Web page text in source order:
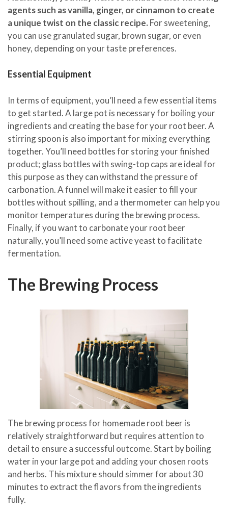
agents such as vanilla, ginger, or cinnamon to create
a unique twist on the classic recipe. For sweetening,
you can use granulated sugar, brown sugar, or even
honey, depending on your taste preferences.
Essential Equipment
In terms of equipment, you’ll need a few essential items
to get started. A large pot is necessary for boiling your
ingredients and creating the base for your root beer. A
stirring spoon is also important for mixing everything
together. You’ll need bottles for storing your finished
product; glass bottles with swing-top caps are ideal for
this purpose as they can withstand the pressure of
carbonation. A funnel will make it easier to fill your
bottles without spilling, and a thermometer can help you
monitor temperatures during the brewing process.
Finally, if you want to carbonate your root beer
naturally, you’ll need some active yeast to facilitate
fermentation.
The Brewing Process
The brewing process for homemade root beer is
relatively straightforward but requires attention to
detail to ensure a successful outcome. Start by boiling
water in your large pot and adding your chosen roots
and herbs. This mixture should simmer for about 30
minutes to extract the flavors from the ingredients
fully.